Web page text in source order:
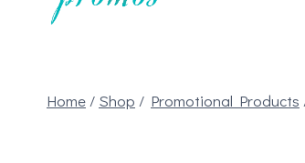
Home/ Shop / Promotional Products